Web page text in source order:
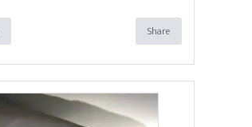
Share